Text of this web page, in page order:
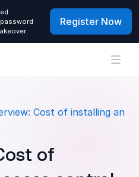
Register Now
Cost of installing an
of